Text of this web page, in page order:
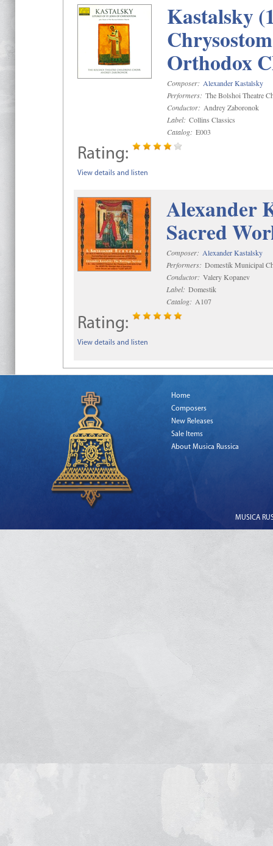
Kastalsky
Orthodox
Composer: Alexander Kastalsky
Performers: The Bolshoi Theatre
Conductor: Andrey Zaboronok
Label: Collins Classics
Catalog: E003
Rating:
View details and listen
Alexander
Sacred
Composer: Alexander Kastalsky
Performers: Domestik Municipal
Conductor: Valery Kopanev
Label: Domestik
Catalog: A107
Rating:
View details and listen
Home
Composers
New Releases
Sale Items
About Musica Russica
MUSICA